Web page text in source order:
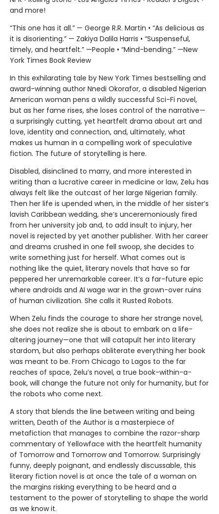
and more!
“This one has it all.” — George R.R. Martin • “As delicious as
it is disorienting.” — Zakiya Dalila Harris • “Suspenseful,
timely, and heartfelt.” —People • “Mind-bending.” —New
York Times Book Review
In this exhilarating tale by New York Times bestselling and
award-winning author Nnedi Okorafor, a disabled Nigerian
American woman pens a wildly successful Sci-Fi novel,
but as her fame rises, she loses control of the narrative—
a surprisingly cutting, yet heartfelt drama about art and
love, identity and connection, and, ultimately, what
makes us human in a compelling work of speculative
fiction. The future of storytelling is here.
Disabled, disinclined to marry, and more interested in
writing than a lucrative career in medicine or law, Zelu has
always felt like the outcast of her large Nigerian family.
Then her life is upended when, in the middle of her sister’s
lavish Caribbean wedding, she’s unceremoniously fired
from her university job and, to add insult to injury, her
novel is rejected by yet another publisher. With her career
and dreams crushed in one fell swoop, she decides to
write something just for herself. What comes out is
nothing like the quiet, literary novels that have so far
peppered her unremarkable career. It’s a far-future epic
where androids and AI wage war in the grown-over ruins
of human civilization. She calls it Rusted Robots.
When Zelu finds the courage to share her strange novel,
she does not realize she is about to embark on a life-
altering journey—one that will catapult her into literary
stardom, but also perhaps obliterate everything her book
was meant to be. From Chicago to Lagos to the far
reaches of space, Zelu’s novel, a true book-within-a-
book, will change the future not only for humanity, but for
the robots who come next.
A story that blends the line between writing and being
written, Death of the Author is a masterpiece of
metafiction that manages to combine the razor-sharp
commentary of Yellowface with the heartfelt humanity
of Tomorrow and Tomorrow and Tomorrow. Surprisingly
funny, deeply poignant, and endlessly discussable, this
literary fiction novel is at once the tale of a woman on
the margins risking everything to be heard and a
testament to the power of storytelling to shape the world
as we know it.